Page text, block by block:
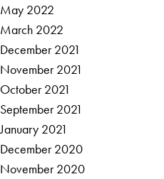
May 2022
March 2022
December 2021
November 2021
October 2021
September 2021
January 2021
December 2020
November 2020